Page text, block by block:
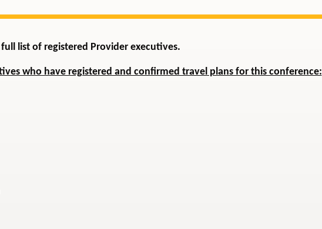
list of registered Provider executives.
who have registered and confirmed travel plans for this conference: